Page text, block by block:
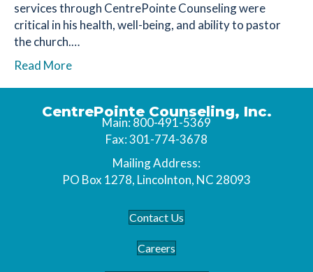
services through CentrePointe Counseling were
critical in his health, well-being, and ability to pastor
the church.…
Read More
CentrePointe Counseling, Inc.
Main: 800-491-5369
Fax: 301-774-3678
Mailing Address:
PO Box 1278, Lincolnton, NC 28093
Contact Us
Careers